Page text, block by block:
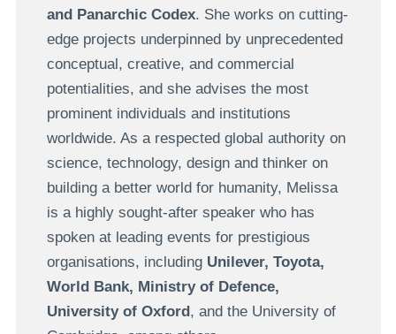
and Panarchic Codex. She works on cutting-
edge projects underpinned by unprecedented
conceptual, creative, and commercial
potentialities, and she advises the most
prominent individuals and institutions
worldwide. As a respected global authority on
science, technology, design and thinker on
building a better world for humanity, Melissa
is a highly sought-after speaker who has
spoken at leading events for prestigious
organisations, including Unilever, Toyota,
World Bank, Ministry of Defence,
University of Oxford, and the University of